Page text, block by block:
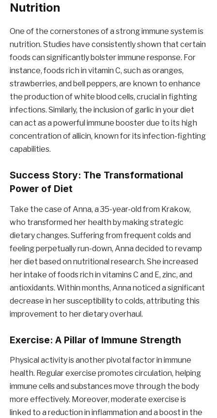
Nutrition
One of the cornerstones of a strong immune system is
nutrition. Studies have consistently shown that certain
foods can significantly bolster immune response. For
instance, foods rich in vitamin C, such as oranges,
strawberries, and bell peppers, are known to enhance
the production of white blood cells, crucial in fighting
infections. Similarly, the inclusion of garlic in your diet
can act as a powerful immune booster due to its high
concentration of allicin, known for its infection-fighting
capabilities.
Success Story: The Transformational
Power of Diet
Take the case of Anna, a 35-year-old from Krakow,
who transformed her health by making strategic
dietary changes. Suffering from frequent colds and
feeling perpetually run-down, Anna decided to revamp
her diet based on nutritional research. She increased
her intake of foods rich in vitamins C and E, zinc, and
antioxidants. Within months, Anna noticed a significant
decrease in her susceptibility to colds, attributing this
improvement to her dietary overhaul.
Exercise: A Pillar of Immune Strength
Physical activity is another pivotal factor in immune
health. Regular exercise promotes circulation, helping
immune cells and substances move through the body
more effectively. Moreover, moderate exercise is
linked to a reduction in inflammation and a boost in the